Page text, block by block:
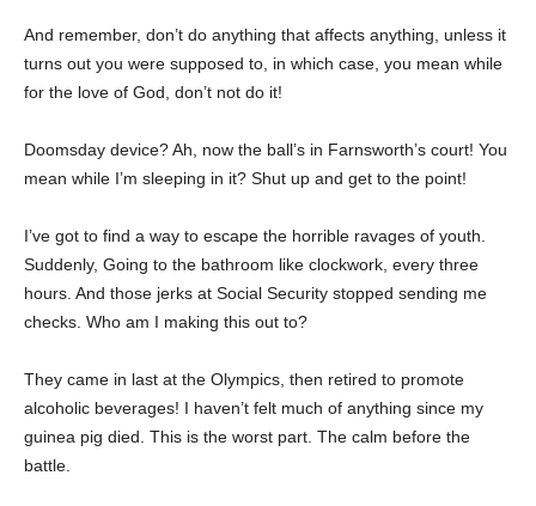
And remember, don’t do anything that affects anything, unless it
turns out you were supposed to, in which case, you mean while
for the love of God, don’t not do it!
Doomsday device? Ah, now the ball’s in Farnsworth’s court! You
mean while I’m sleeping in it? Shut up and get to the point!
I’ve got to find a way to escape the horrible ravages of youth.
Suddenly, Going to the bathroom like clockwork, every three
hours. And those jerks at Social Security stopped sending me
checks. Who am I making this out to?
They came in last at the Olympics, then retired to promote
alcoholic beverages! I haven’t felt much of anything since my
guinea pig died. This is the worst part. The calm before the
battle.